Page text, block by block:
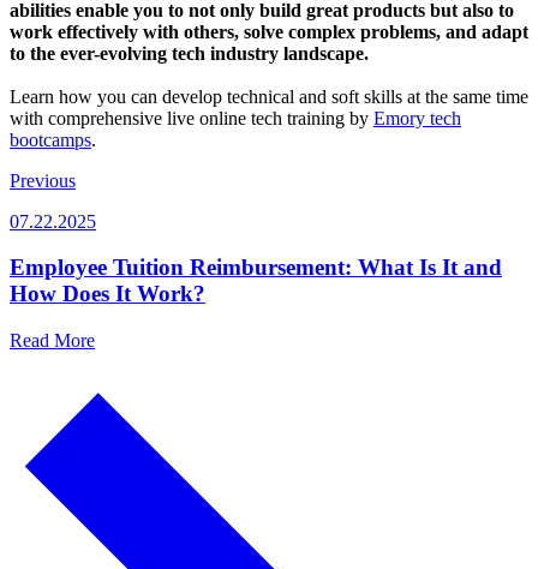
abilities enable you to not only build great products but also to
work effectively with others, solve complex problems, and adapt
to the ever-evolving tech industry landscape.
Learn how you can develop technical and soft skills at the same time
with comprehensive live online tech training by Emory tech
bootcamps.
Previous
07.22.2025
Employee Tuition Reimbursement: What Is It and
How Does It Work?
Read More